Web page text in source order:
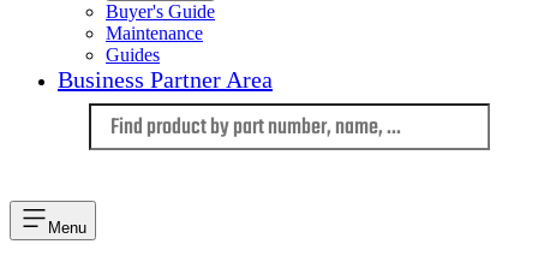
Buyer's Guide
Maintenance
Guides
Business Partner Area
Menu